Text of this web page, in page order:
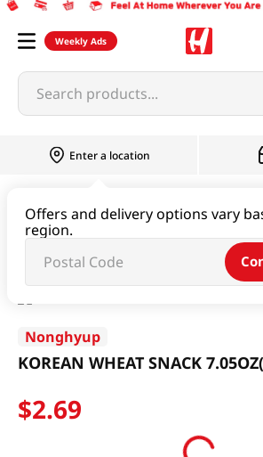
Weekly Ads
Search products...
Enter a location
Offers and delivery options vary
region.
KOREAN WHEAT SNACK 7.05OZ(200G)
Nonghyup
KOREAN WHEAT SNACK
$2.69